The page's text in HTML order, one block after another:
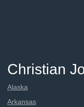
Christian
Alaska
Arkansas